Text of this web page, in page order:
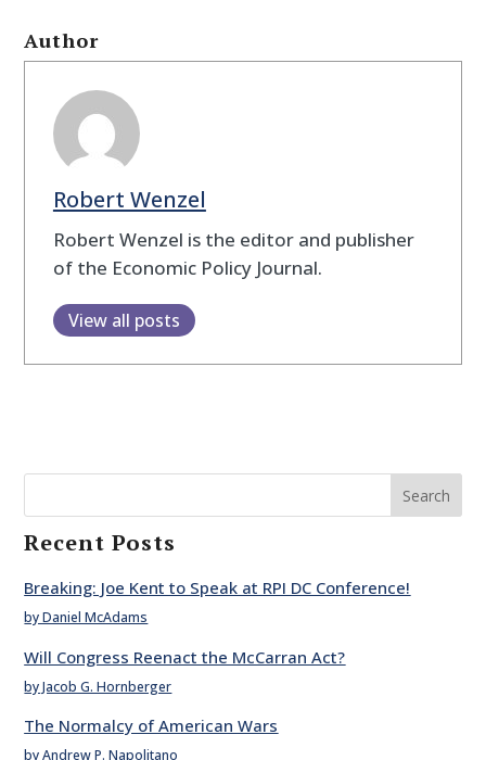
Author
Robert Wenzel
Robert Wenzel is the editor and publisher
of the Economic Policy Journal.
View all posts
Search
Recent Posts
Breaking: Joe Kent to Speak at RPI DC Conference!
by Daniel McAdams
Will Congress Reenact the McCarran Act?
by Jacob G. Hornberger
The Normalcy of American Wars
by Andrew P. Napolitano